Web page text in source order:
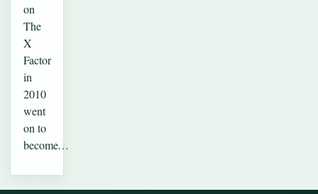
on
The
X
Factor
in
2010
went
on to
become…